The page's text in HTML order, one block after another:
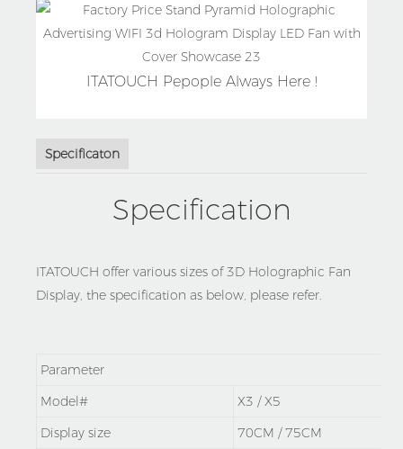
ITATOUCH Pepople Always Here !
Specificaton
Specification
ITATOUCH offer various sizes of 3D Holographic Fan
Display, the specification as below, please refer.
Parameter
Model#
X3 / X5
Display size
70CM / 75CM